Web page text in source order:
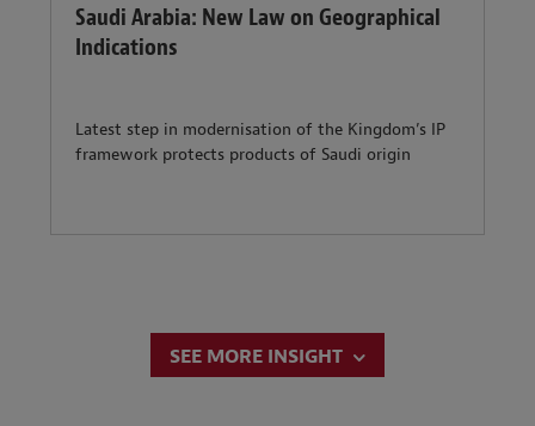
Saudi Arabia: New Law on Geographical
Indications
Latest step in modernisation of the Kingdom’s IP
framework protects products of Saudi origin
SEE MORE INSIGHT